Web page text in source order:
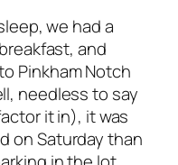
we had a
and
Pinkham Notch
needless to say
it in), it was
on Saturday than